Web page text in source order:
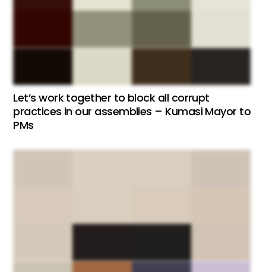
Let’s work together to block all corrupt
practices in our assemblies – Kumasi Mayor to
PMs